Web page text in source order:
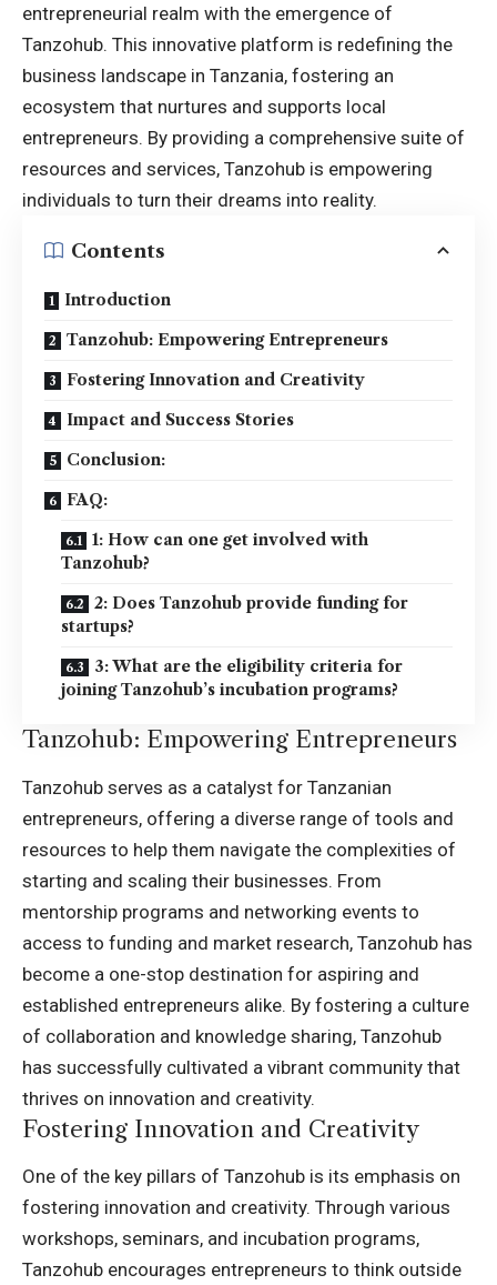
entrepreneurial realm with the emergence of
Tanzohub. This innovative platform is redefining the
business landscape in Tanzania, fostering an
ecosystem that nurtures and supports local
entrepreneurs. By providing a comprehensive suite of
resources and services, Tanzohub is empowering
individuals to turn their dreams into reality.
Contents
Introduction
Tanzohub: Empowering Entrepreneurs
Fostering Innovation and Creativity
Impact and Success Stories
Conclusion:
FAQ:
1: How can one get involved with
Tanzohub?
2: Does Tanzohub provide funding for
startups?
3: What are the eligibility criteria for
joining Tanzohub’s incubation programs?
Tanzohub: Empowering Entrepreneurs
Tanzohub serves as a catalyst for Tanzanian
entrepreneurs, offering a diverse range of tools and
resources to help them navigate the complexities of
starting and scaling their businesses. From
mentorship programs and networking events to
access to funding and market research, Tanzohub has
become a one-stop destination for aspiring and
established entrepreneurs alike. By fostering a culture
of collaboration and knowledge sharing, Tanzohub
has successfully cultivated a vibrant community that
thrives on innovation and creativity.
Fostering Innovation and Creativity
One of the key pillars of Tanzohub is its emphasis on
fostering innovation and creativity. Through various
workshops, seminars, and incubation programs,
Tanzohub encourages entrepreneurs to think outside